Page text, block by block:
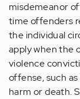
misdemeanor
time offenders
the individual
apply when the
violence
offense, such
harm or death.